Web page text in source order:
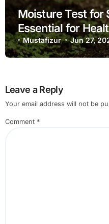
Moisture Test for
Essential for
Mustafizur Jun 27,
Leave a Reply
Your email address will not be
Comment *